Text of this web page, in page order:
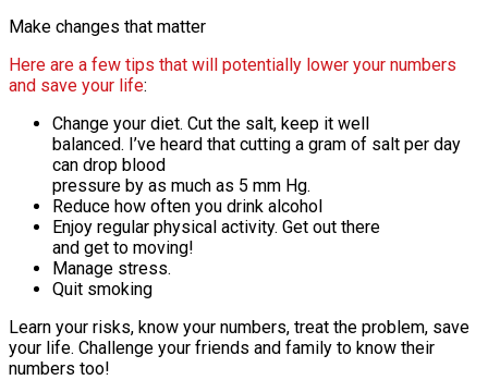
Make changes that matter
Here are a few tips that will potentially lower your numbers
and save your life:
Change your diet. Cut the salt, keep it well
balanced. I’ve heard that cutting a gram of salt per day
can drop blood
pressure by as much as 5 mm Hg.
Reduce how often you drink alcohol
Enjoy regular physical activity. Get out there
and get to moving!
Manage stress.
Quit smoking
Learn your risks, know your numbers, treat the problem, save
your life. Challenge your friends and family to know their
numbers too!